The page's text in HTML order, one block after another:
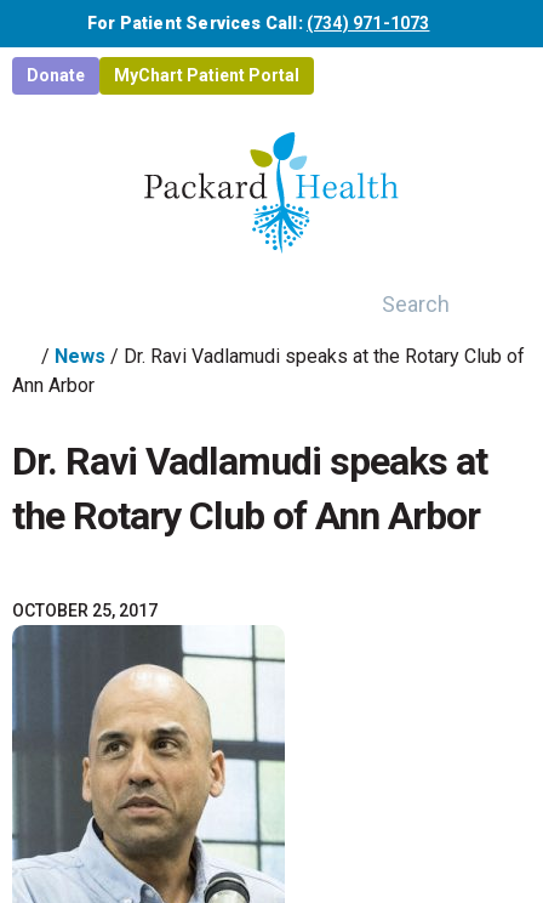
Skip to main content
For Patient Services Call: (734) 971-1073
Donate MyChart Patient Portal
/ News / Dr. Ravi Vadlamudi speaks at the Rotary Club of
Ann Arbor
Dr. Ravi Vadlamudi speaks at
the Rotary Club of Ann Arbor
OCTOBER 25, 2017